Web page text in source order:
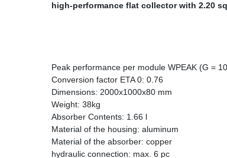
high-performance flat collector with 2.20
Peak performance per module WPEAK (G =
Conversion factor ETA 0: 0.76
Dimensions: 2000x1000x80 mm
Weight: 38kg
Absorber Contents: 1.66 l
Material of the housing: aluminum
Material of the absorber: copper
hydraulic connection: max. 6 pc